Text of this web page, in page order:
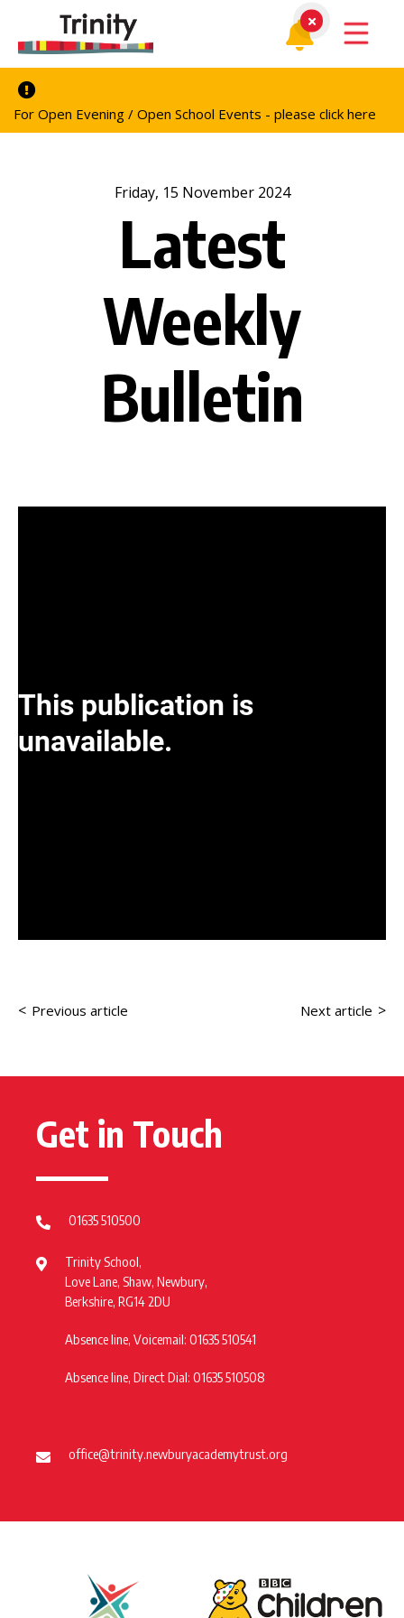
For Open Evening / Open School Events - please click here
Friday, 15 November 2024
Latest
Weekly
Bulletin
< Previous article Next article >
Get in Touch
01635 510500
Trinity School,
Love Lane, Shaw, Newbury,
Berkshire, RG14 2DU
Absence line, Voicemail: 01635 510541
Absence line, Direct Dial: 01635 510508
office@trinity.newburyacademytrust.org